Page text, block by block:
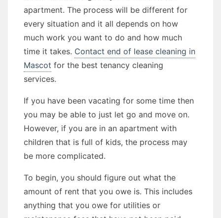
apartment. The process will be different for
every situation and it all depends on how
much work you want to do and how much
time it takes. Contact end of lease cleaning in
Mascot for the best tenancy cleaning
services.
If you have been vacating for some time then
you may be able to just let go and move on.
However, if you are in an apartment with
children that is full of kids, the process may
be more complicated.
To begin, you should figure out what the
amount of rent that you owe is. This includes
anything that you owe for utilities or